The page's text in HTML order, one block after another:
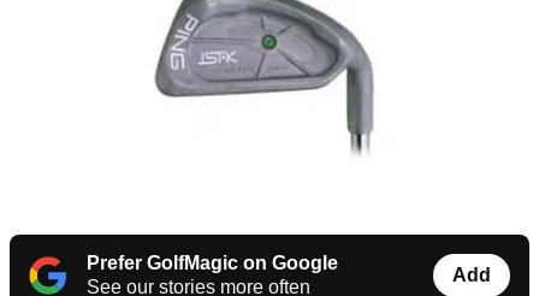
Prefer GolfMagic on Google
See our stories more often
Add